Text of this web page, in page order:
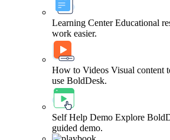
Learning Center Educational
work easier.
How to Videos Visual content
use BoldDesk.
Self Help Demo Explore
guided demo.